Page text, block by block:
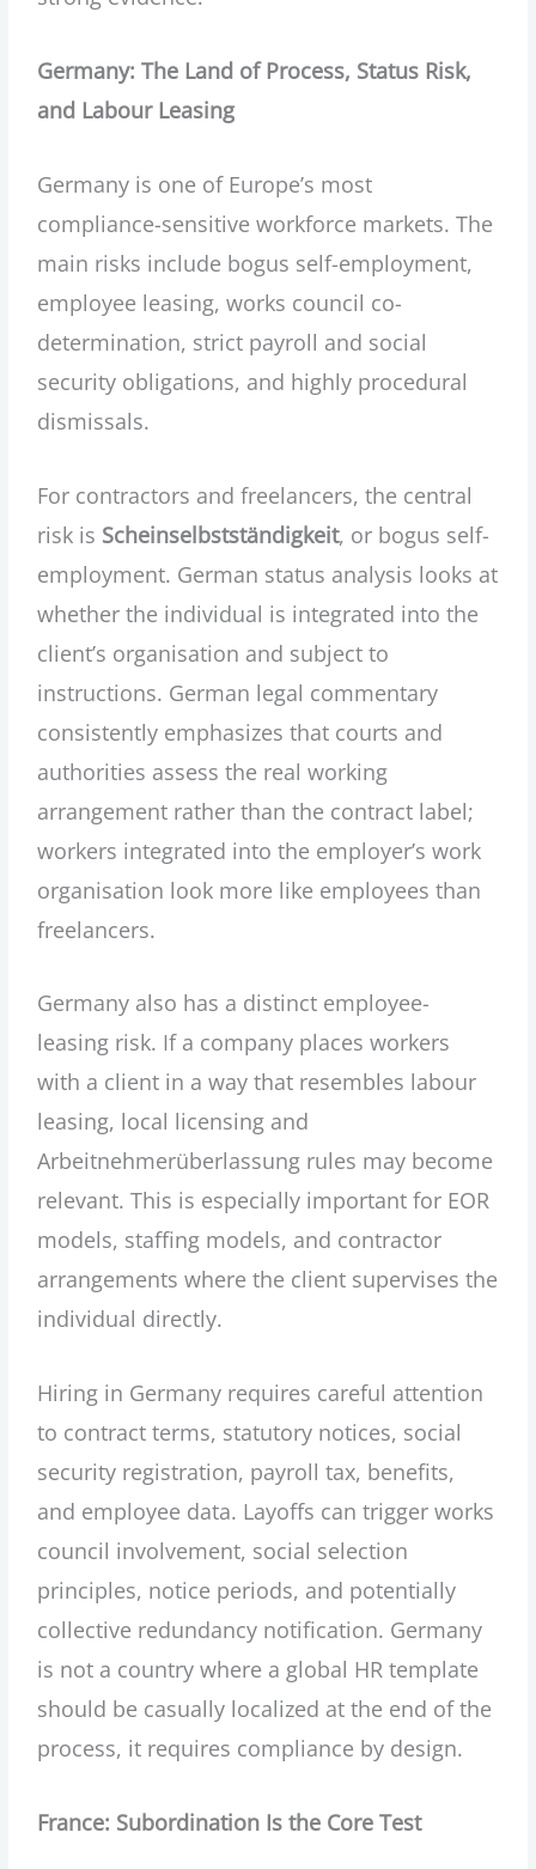
Germany: The Land of Process, Status Risk,
and Labour Leasing
Germany is one of Europe’s most
compliance-sensitive workforce markets. The
main risks include bogus self-employment,
employee leasing, works council co-
determination, strict payroll and social
security obligations, and highly procedural
dismissals.
For contractors and freelancers, the central
risk is Scheinselbstständigkeit, or bogus self-
employment. German status analysis looks at
whether the individual is integrated into the
client’s organisation and subject to
instructions. German legal commentary
consistently emphasizes that courts and
authorities assess the real working
arrangement rather than the contract label;
workers integrated into the employer’s work
organisation look more like employees than
freelancers.
Germany also has a distinct employee-
leasing risk. If a company places workers
with a client in a way that resembles labour
leasing, local licensing and
Arbeitnehmerüberlassung rules may become
relevant. This is especially important for EOR
models, staffing models, and contractor
arrangements where the client supervises the
individual directly.
Hiring in Germany requires careful attention
to contract terms, statutory notices, social
security registration, payroll tax, benefits,
and employee data. Layoffs can trigger works
council involvement, social selection
principles, notice periods, and potentially
collective redundancy notification. Germany
is not a country where a global HR template
should be casually localized at the end of the
process, it requires compliance by design.
France: Subordination Is the Core Test